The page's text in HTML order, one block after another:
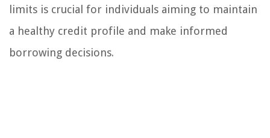
limits is crucial for individuals aiming to maintain
a healthy credit profile and make informed
borrowing decisions.